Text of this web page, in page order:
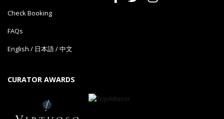
Check Booking
FAQs
English / 日本語/中文
CURATOR AWARDS